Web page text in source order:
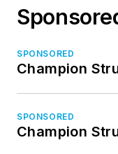
SPONSORED
Champion
SPONSORED
Champion